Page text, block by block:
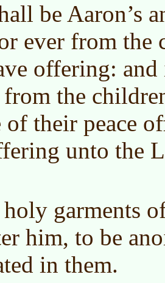
be Aaron’s
ever from
offering:
the
of their peace
unto the
garments
him, to be
in them.